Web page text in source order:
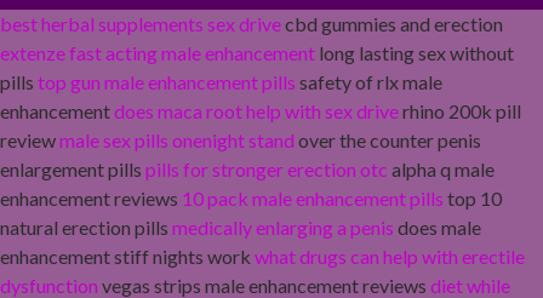
best herbal supplements sex drivecbd gummies and erection
extenze fast acting male enhancement long lasting sex without
pills top gun male enhancement pills safety of rlx male
enhancementdoes maca root help with sex driverhino 200k pill
reviewmale sex pills onenight stand over the counter penis
enlargement pills pills for stronger erection otc alpha q male
enhancement reviews 10 pack male enhancement pills top 10
natural erection pills medically enlarging a penis does male
enhancement stiff nights work what drugs can help with erectile
dysfunction vegas strips male enhancement reviews diet while